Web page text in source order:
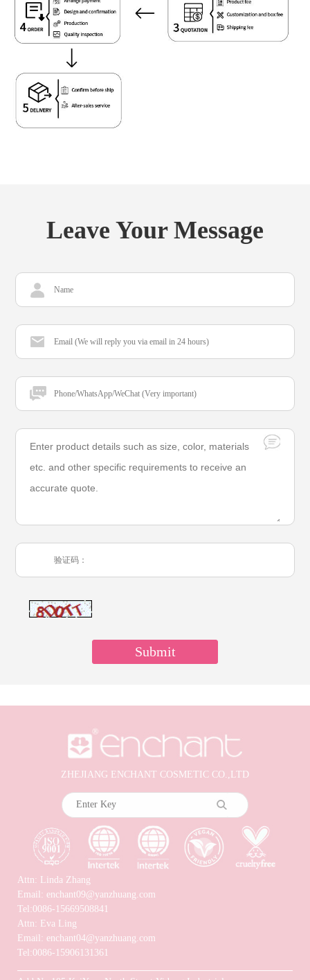
Leave Your Message
ZHEJIANG ENCHANT COSMETIC CO.,LTD
Attn: Linda Zhang
Email: enchant09@yanzhuang.com
Tel:0086-15669508841
Attn: Eva Ling
Email: enchant04@yanzhuang.com
Tel:0086-15906131361